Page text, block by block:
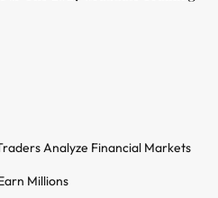
Analyze Financial Markets
Millions